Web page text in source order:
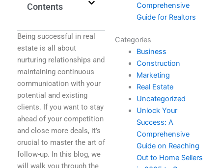
Contents
Being successful in real
estate is all about
nurturing relationships and
maintaining continuous
communication with your
potential and existing
clients. If you want to stay
ahead of your competition
and close more deals, it’s
crucial to master the art of
follow-up. In this blog, we
will walk you through the
Comprehensive
Guide for Realtors
Categories
Business
Construction
Marketing
Real Estate
Uncategorized
Unlock Your
Success: A
Comprehensive
Guide on Reaching
Out to Home Sellers